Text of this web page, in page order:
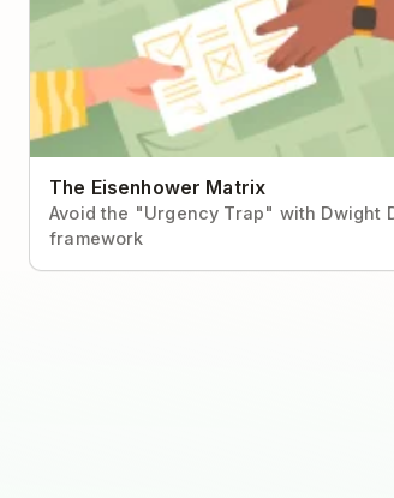
The Eisenhower Matrix
Avoid the "Urgency Trap" with Dwight
framework